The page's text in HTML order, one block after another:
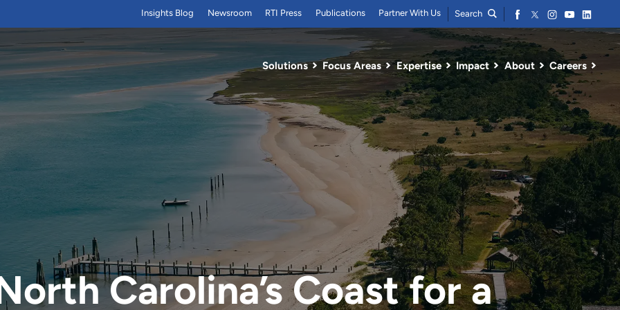
Solutions Focus Areas Expertise Impact About Careers
Insights Blog Newsroom RTI Press Publications Partner With Us Search
Carolina’s Coast for a